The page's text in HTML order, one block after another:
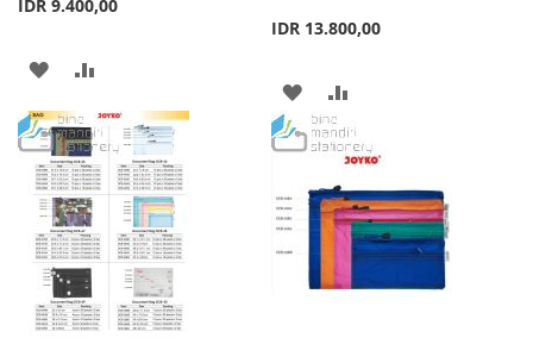
IDR 9.400,00
ADD
TO
WISH
LIST
TO
COMPARE
IDR 13.800,00
ADD
TO
LIST
TO